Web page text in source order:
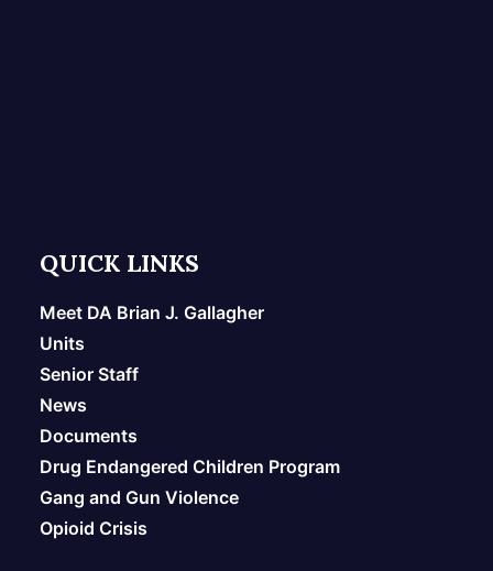
QUICK LINKS
Meet DA Brian J. Gallagher
Units
Senior Staff
News
Documents
Drug Endangered Children Program
Gang and Gun Violence
Opioid Crisis